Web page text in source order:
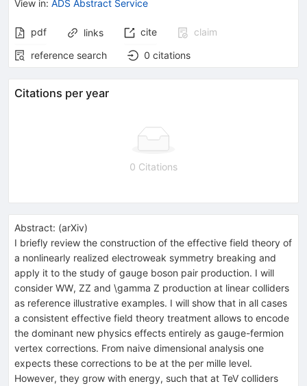
View in: ADS Abstract Service
pdf links cite
claim
reference search
0 citations
Citations per year
0 Citations
Abstract: (arXiv)
I briefly review the construction of the effective field theory of
a nonlinearly realized electroweak symmetry breaking and
apply it to the study of gauge boson pair production. I will
consider WW, ZZ and \gamma Z production at linear colliders
as reference illustrative examples. I will show that in all cases
a consistent effective field theory treatment allows to encode
the dominant new physics effects entirely as gauge-fermion
vertex corrections. From naive dimensional analysis one
expects these corrections to be at the per mille level.
However, they grow with energy, such that at TeV colliders